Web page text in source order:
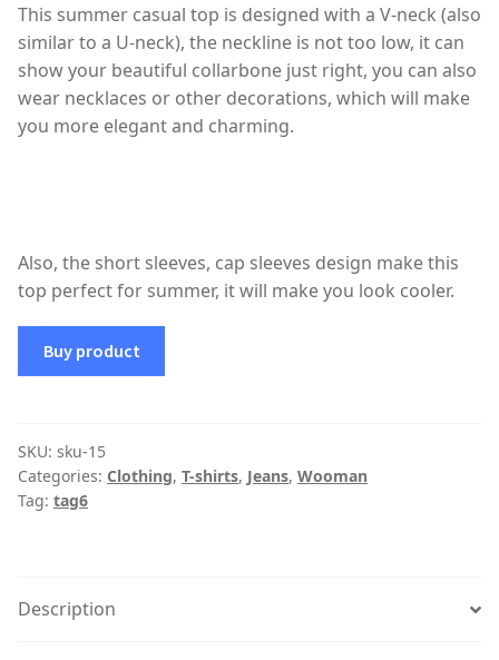
This summer casual top is designed with a V-neck (also
similar to a U-neck), the neckline is not too low, it can
show your beautiful collarbone just right, you can also
wear necklaces or other decorations, which will make
you more elegant and charming.
Also, the short sleeves, cap sleeves design make this
top perfect for summer, it will make you look cooler.
Buy product
SKU: sku-15
Categories: Clothing, T-shirts, Jeans, Wooman
Tag: tag6
Description